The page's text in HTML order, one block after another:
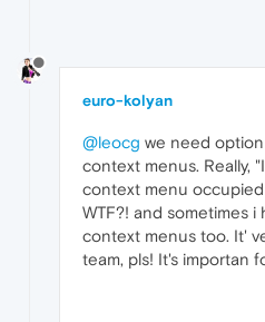
euro-kolyan
@leocg we need
context menus. Really,
context menu
WTF?! and sometimes
context menus too. It'
team, pls! It's importan